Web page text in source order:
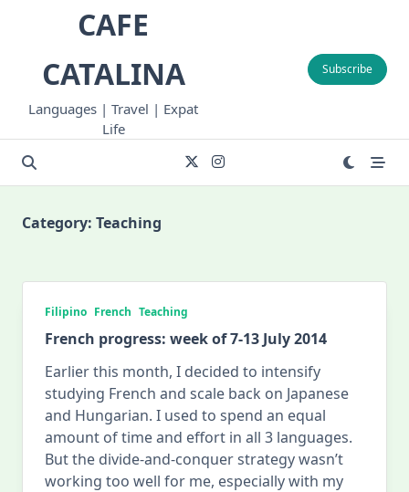
CAFE
CATALINA
Languages | Travel | Expat
Life
Subscribe
Category: Teaching
Filipino French Teaching
French progress: week of 7-13 July 2014
Earlier this month, I decided to intensify
studying French and scale back on Japanese
and Hungarian. I used to spend an equal
amount of time and effort in all 3 languages.
But the divide-and-conquer strategy wasn’t
working too well for me, especially with my